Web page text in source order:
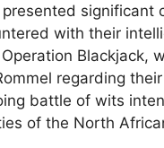
significant
with their
Blackjack,
regarding
battle of wits
of the North